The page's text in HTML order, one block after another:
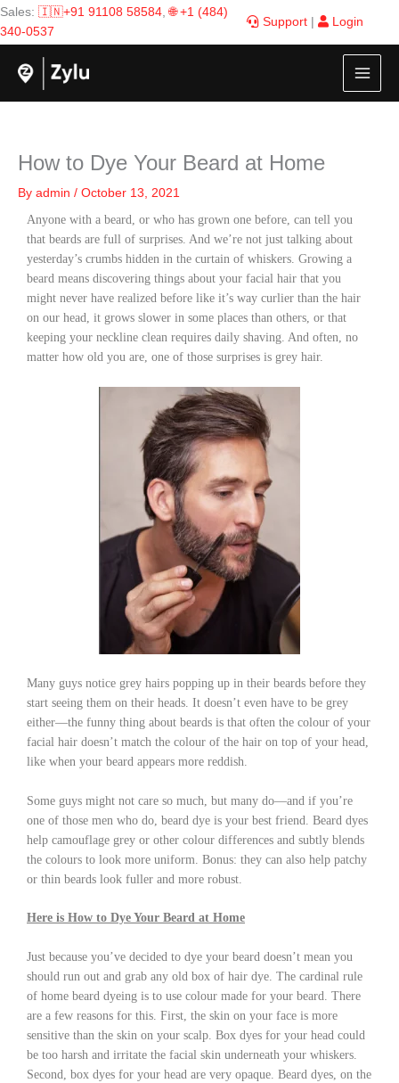
Skip
to
content
Sales: 🇮🇳+91 91108 58584,🌐 +1 (484)
340-0537
Support Login
How to Dye Your Beard at Home
By admin / October 13, 2021
Anyone with a beard, or who has grown one before, can tell you
that beards are full of surprises. And we’re not just talking about
yesterday’s crumbs hidden in the curtain of whiskers. Growing a
beard means discovering things about your facial hair that you
might never have realized before like it’s way curlier than the hair
on our head, it grows slower in some places than others, or that
keeping your neckline clean requires daily shaving. And often, no
matter how old you are, one of those surprises is grey hair.
Many guys notice grey hairs popping up in their beards before they
start seeing them on their heads. It doesn’t even have to be grey
either—the funny thing about beards is that often the colour of your
facial hair doesn’t match the colour of the hair on top of your head,
like when your beard appears more reddish.
Some guys might not care so much, but many do—and if you’re
one of those men who do, beard dye is your best friend. Beard dyes
help camouflage grey or other colour differences and subtly blends
the colours to look more uniform. Bonus: they can also help patchy
or thin beards look fuller and more robust.
Here is How to Dye Your Beard at Home
Just because you’ve decided to dye your beard doesn’t mean you
should run out and grab any old box of hair dye. The cardinal rule
of home beard dyeing is to use colour made for your beard. There
are a few reasons for this. First, the skin on your face is more
sensitive than the skin on your scalp. Box dyes for your head could
be too harsh and irritate the facial skin underneath your whiskers.
Second, box dyes for your head are very opaque. Beard dyes, on the